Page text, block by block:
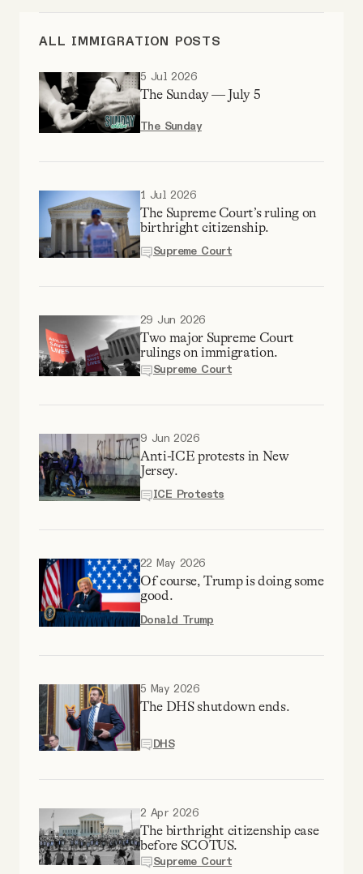
ABOUT
Why people trust Tangle
Our Team
Contact
SOCIAL
Twitter
Facebook
ALL IMMIGRATION POSTS
5 Jul 2026
The Sunday — July 5
The Sunday
1 Jul 2026
The Supreme Court’s ruling on
birthright citizenship.
Supreme Court
29 Jun 2026
Two major Supreme Court
rulings on immigration.
Supreme Court
9 Jun 2026
Anti-ICE protests in New
Jersey.
ICE Protests
22 May 2026
Of course, Trump is doing some
good.
Donald Trump
5 May 2026
The DHS shutdown ends.
DHS
2 Apr 2026
The birthright citizenship case
before SCOTUS.
Supreme Court